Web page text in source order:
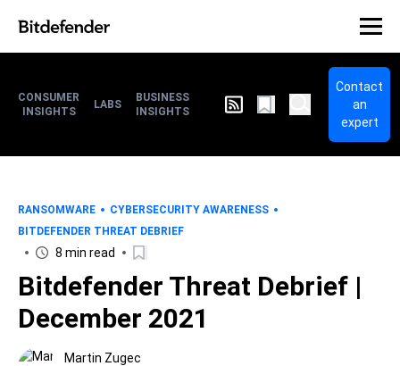
CONSUMER
INSIGHTS
LABS
BUSINESS
INSIGHTS
Contact
an
expert
RANSOMWARE
CYBERSECURITY AWARENESS
BITDEFENDER THREAT DEBRIEF
8 min read
Bitdefender Threat Debrief |
December 2021
Martin Zugec